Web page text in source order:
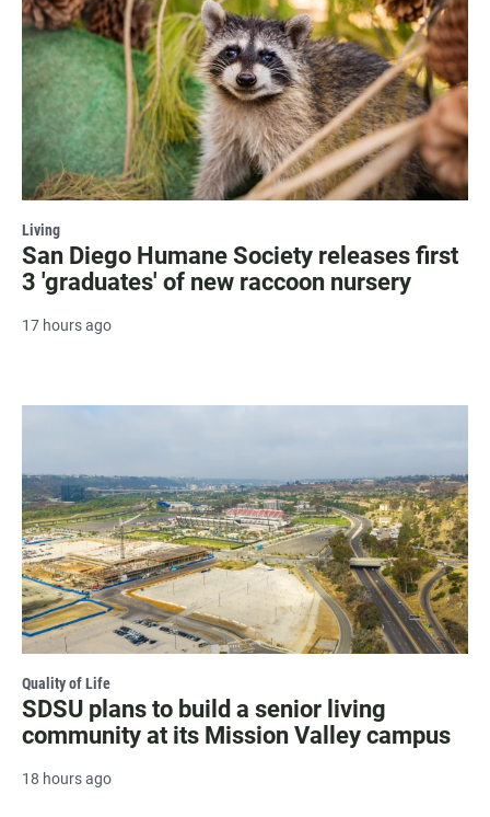
Living
San Diego Humane Society releases first
3 'graduates' of new raccoon nursery
17 hours ago
Quality of Life
SDSU plans to build a senior living
community at its Mission Valley campus
18 hours ago